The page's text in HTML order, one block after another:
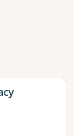
or more filters